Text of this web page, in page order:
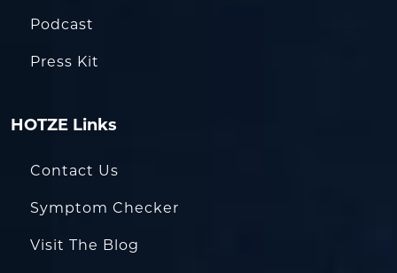
Podcast
Press Kit
HOTZE Links
Contact Us
Symptom Checker
Visit The Blog